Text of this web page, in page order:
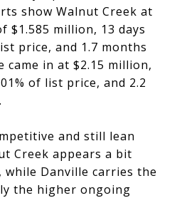
show Walnut Creek at
$1.585 million, 13 days
price, and 1.7 months
in at $2.15 million,
of list price, and 2.2
and still lean
Creek appears a bit
Danville carries the
the higher ongoing